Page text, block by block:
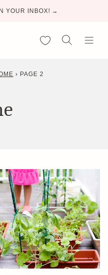
YOUR INBOX! →
My Favorites
› PAGE 2